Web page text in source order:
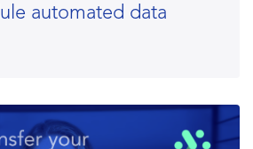
automated data